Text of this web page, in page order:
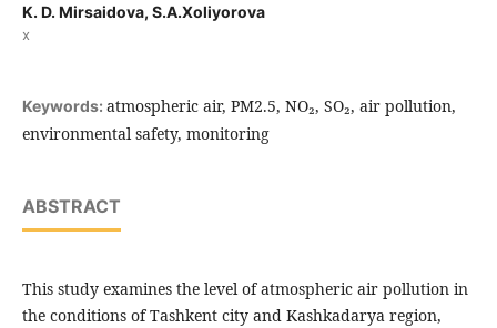
K. D. Mirsaidova, S.A.Xoliyorova
x
Keywords: atmospheric air, PM2.5, NO₂, SO₂, air pollution,
environmental safety, monitoring
ABSTRACT
This study examines the level of atmospheric air pollution in
the conditions of Tashkent city and Kashkadarya region,